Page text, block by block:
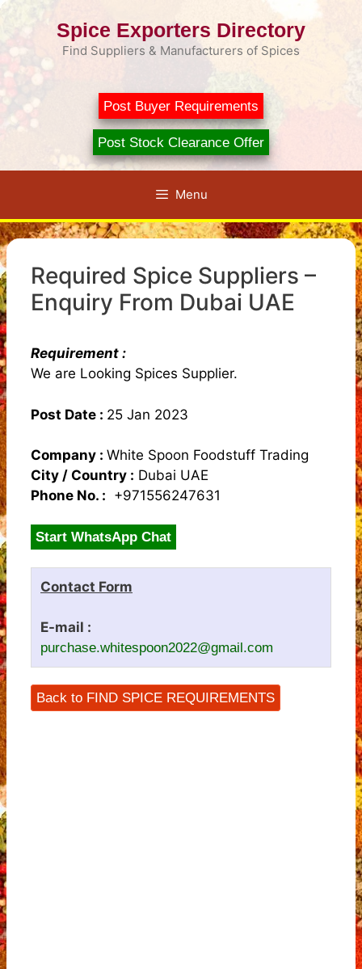
Skip
Spice Exporters Directory
Find Suppliers & Manufacturers of Spices
Post Buyer Requirements
Post Stock Clearance Offer
Menu
Required Spice Suppliers –
Enquiry From Dubai UAE
Requirement :
We are Looking Spices Supplier.
Post Date : 25 Jan 2023
Company : White Spoon Foodstuff Trading
City / Country : Dubai UAE
Phone No. : +971556247631
Start WhatsApp Chat
Contact Form
E-mail :
purchase.whitespoon2022@gmail.com
Back to FIND SPICE REQUIREMENTS